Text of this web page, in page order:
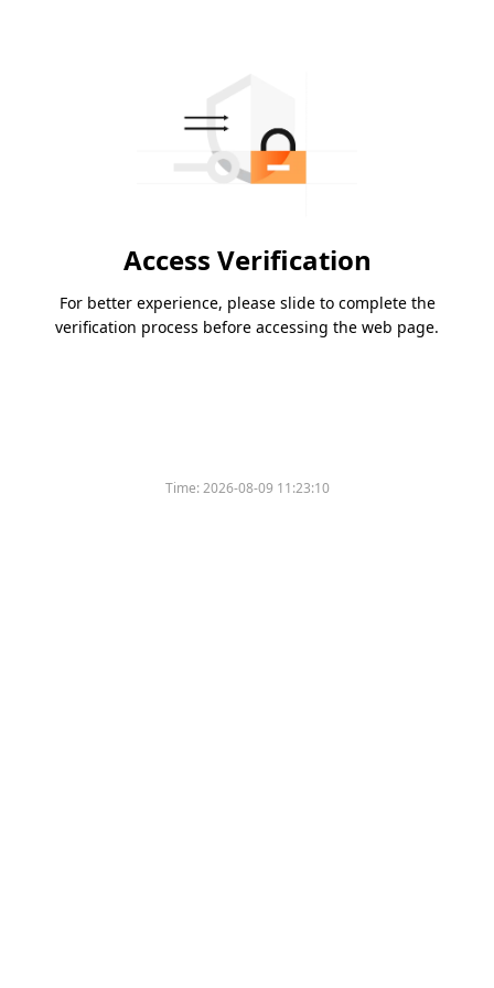
Access Verification
For better experience, please slide to complete the
verification process before accessing the web page.
Time:2026-08-09 11:23:10